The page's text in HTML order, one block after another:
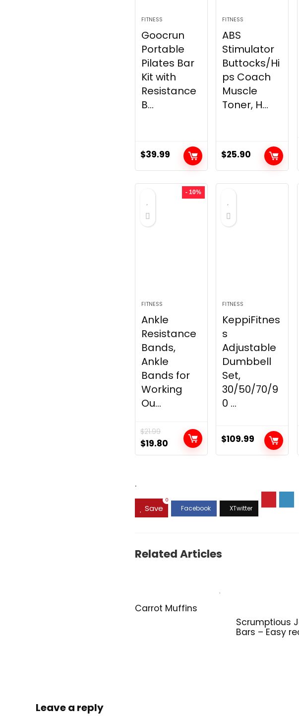
FITNESS
Goocrun
Portable
Pilates Bar
Kit with
Resistance
B...
$39.99
FITNESS
ABS
Stimulator
Buttocks/Hi
ps Coach
Muscle
Toner, H...
$25.90
- 10%
FITNESS
Ankle
Resistance
Bands,
Ankle
Bands for
Working
Ou...
$21.99
Original
price
$19.80 Current
price
FITNESS
KeppiFitnes
s
Adjustable
Dumbbell
Set,
30/50/70/9
0 ...
$109.99
.
Save
0
Related Articles
Carrot Muffins
Scrumptious
Bars – Easy
Leave a reply